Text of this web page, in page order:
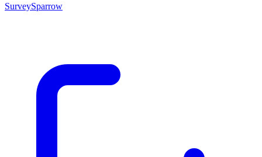
SurveySparrow